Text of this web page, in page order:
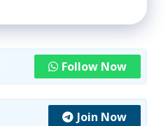
Follow Now
Join Now